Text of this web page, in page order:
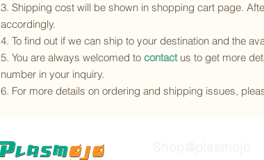
3. Shipping cost will be shown in shopping cart page.
accordingly.
4. To find out if we can ship to your destination and the
5. You are always welcomed to contactus to get more
number in your inquiry.
6. For more details on ordering and shipping issues,